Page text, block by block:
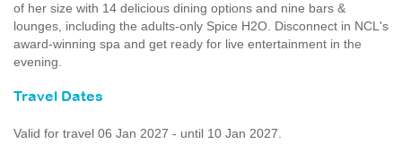
of her size with 14 delicious dining options and nine bars &
lounges, including the adults-only Spice H2O. Disconnect in NCL's
award-winning spa and get ready for live entertainment in the
evening.
Travel Dates
Valid for travel 06 Jan 2027 - until 10 Jan 2027.